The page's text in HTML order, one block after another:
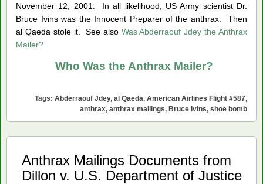
November 12, 2001. In all likelihood, US Army scientist Dr.
Bruce Ivins was the Innocent Preparer of the anthrax. Then
al Qaeda stole it. See also Was Abderraouf Jdey the Anthrax
Mailer?
Who Was the Anthrax Mailer?
Tags: Abderraouf Jdey, al Qaeda, American Airlines Flight #587,
anthrax, anthrax mailings, Bruce Ivins, shoe bomb
Anthrax Mailings Documents from
Dillon v. U.S. Department of Justice